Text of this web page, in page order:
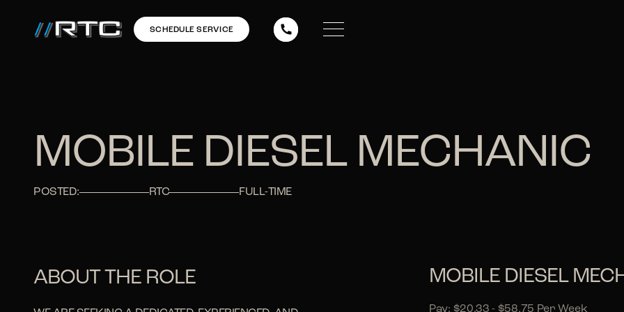
SCHEDULE SERVICE
MOBILE DIESEL MECHANIC
POSTED: RTC FULL-TIME
ABOUT THE ROLE MOBILE DIESEL
Pay: $20.33 - $58.75 Per Week